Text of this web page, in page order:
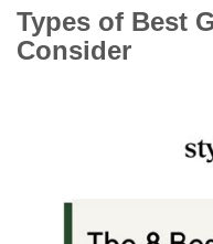
Types of Best
Consider